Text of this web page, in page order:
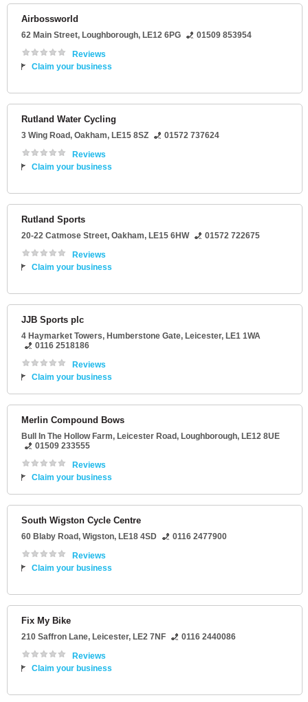
Airbossworld
62 Main Street, Loughborough, LE12 6PG
01509 853954
Reviews
Claim your business
Rutland Water Cycling
3 Wing Road, Oakham, LE15 8SZ
01572 737624
Reviews
Claim your business
Rutland Sports
20-22 Catmose Street, Oakham, LE15 6HW
01572 722675
Reviews
Claim your business
JJB Sports plc
4 Haymarket Towers, Humberstone Gate, Leicester, LE1 1WA
0116 2518186
Reviews
Claim your business
Merlin Compound Bows
Bull In The Hollow Farm, Leicester Road, Loughborough, LE12 8UE
01509 233555
Reviews
Claim your business
South Wigston Cycle Centre
60 Blaby Road, Wigston, LE18 4SD
0116 2477900
Reviews
Claim your business
Fix My Bike
210 Saffron Lane, Leicester, LE2 7NF
0116 2440086
Reviews
Claim your business